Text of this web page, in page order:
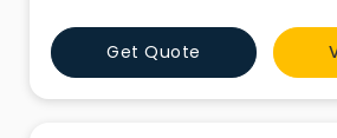
researched pedagogical
updates on the Parents App, and a
that measures a child's intellectual
accelerates th
Get Quote